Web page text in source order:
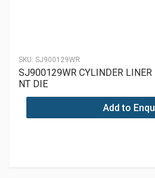
SKU: SJ900129WR
SJ900129WR CYLINDER
NT DIE
Add to